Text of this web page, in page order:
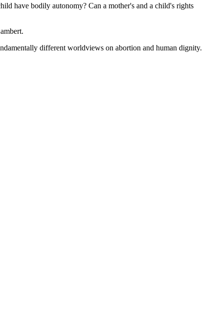
have bodily autonomy? Can a mother's and a child's rights
different worldviews on abortion and human dignity.